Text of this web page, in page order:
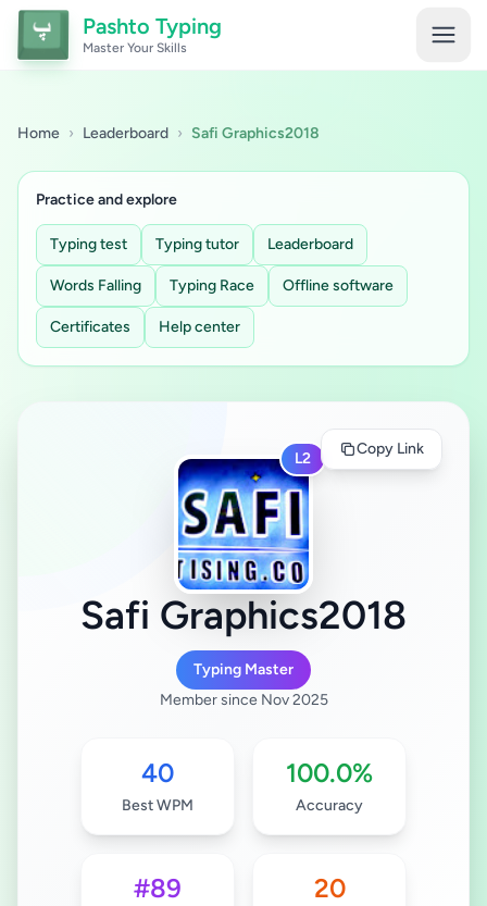
Pashto Typing
Master Your Skills
Home › Leaderboard › Safi Graphics2018
Practice and explore
Typing test Typing tutor Leaderboard
Words Falling Typing Race Offline software
Certificates Help center
Copy Link
L2
Safi Graphics2018
Typing Master
Member since Nov 2025
40
Best WPM
100.0%
Accuracy
#89 20